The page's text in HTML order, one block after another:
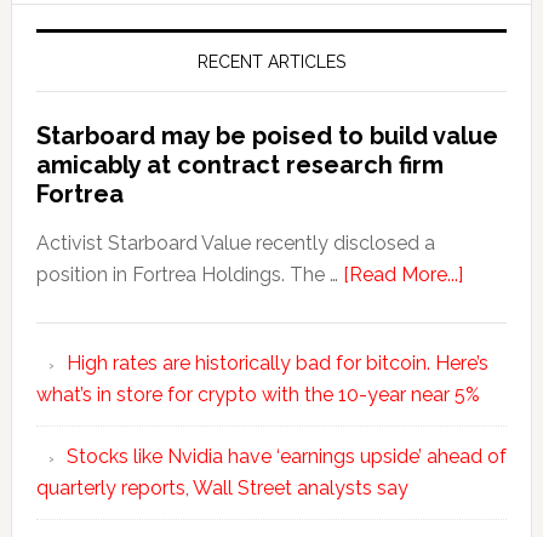
RECENT ARTICLES
Starboard may be poised to build value
amicably at contract research firm
Fortrea
Activist Starboard Value recently disclosed a
position in Fortrea Holdings. The … [Read More...]
High rates are historically bad for bitcoin. Here’s
what’s in store for crypto with the 10-year near 5%
Stocks like Nvidia have ‘earnings upside’ ahead of
quarterly reports, Wall Street analysts say